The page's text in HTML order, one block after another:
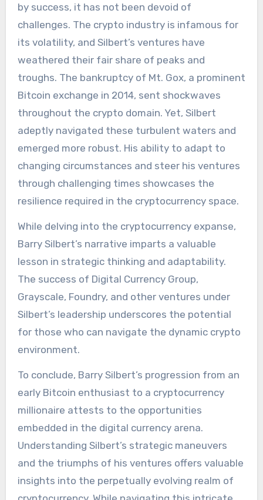
by success, it has not been devoid of
challenges. The crypto industry is infamous for
its volatility, and Silbert’s ventures have
weathered their fair share of peaks and
troughs. The bankruptcy of Mt. Gox, a prominent
Bitcoin exchange in 2014, sent shockwaves
throughout the crypto domain. Yet, Silbert
adeptly navigated these turbulent waters and
emerged more robust. His ability to adapt to
changing circumstances and steer his ventures
through challenging times showcases the
resilience required in the cryptocurrency space.
While delving into the cryptocurrency expanse,
Barry Silbert’s narrative imparts a valuable
lesson in strategic thinking and adaptability.
The success of Digital Currency Group,
Grayscale, Foundry, and other ventures under
Silbert’s leadership underscores the potential
for those who can navigate the dynamic crypto
environment.
To conclude, Barry Silbert’s progression from an
early Bitcoin enthusiast to a cryptocurrency
millionaire attests to the opportunities
embedded in the digital currency arena.
Understanding Silbert’s strategic maneuvers
and the triumphs of his ventures offers valuable
insights into the perpetually evolving realm of